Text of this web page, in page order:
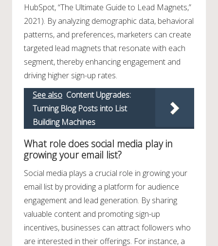
HubSpot, “The Ultimate Guide to Lead Magnets,”
2021). By analyzing demographic data, behavioral
patterns, and preferences, marketers can create
targeted lead magnets that resonate with each
segment, thereby enhancing engagement and
driving higher sign-up rates.
See also Content Upgrades:
Turning Blog Posts into List
Building Machines
What role does social media play in
growing your email list?
Social media plays a crucial role in growing your
email list by providing a platform for audience
engagement and lead generation. By sharing
valuable content and promoting sign-up
incentives, businesses can attract followers who
are interested in their offerings. For instance, a